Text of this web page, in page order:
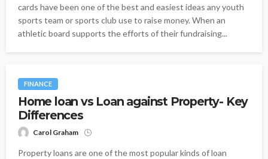
cards have been one of the best and easiest ideas any youth
sports team or sports club use to raise money. When an
athletic board supports the efforts of their fundraising...
FINANCE
Home loan vs Loan against Property- Key
Differences
Carol Graham
Property loans are one of the most popular kinds of loan